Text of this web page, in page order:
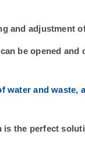
and adjustment
be opened and
and waste,
the perfect